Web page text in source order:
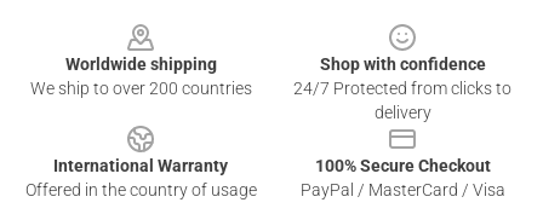
Worldwide shipping
We ship to over 200 countries
Shop with confidence
24/7 Protected from clicks to
delivery
International Warranty
Offered in the country of usage
100% Secure Checkout
PayPal / MasterCard / Visa